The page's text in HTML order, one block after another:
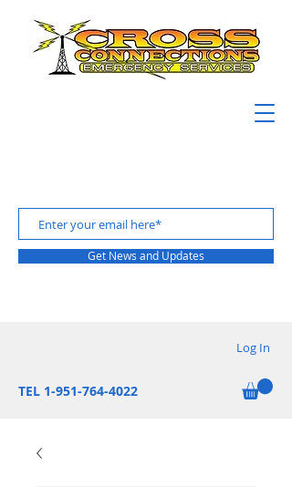
Get News and Updates
Log In
TEL 1-951-764-4022